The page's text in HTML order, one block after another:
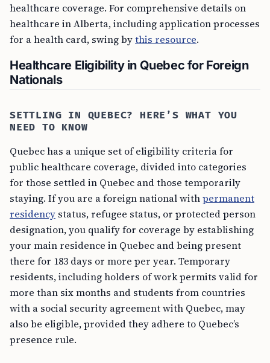
healthcare coverage. For comprehensive details on
healthcare in Alberta, including application processes
for a health card, swing bythis resource.
Healthcare Eligibility in Quebec for Foreign
Nationals
SETTLING IN QUEBEC? HERE’S WHAT YOU
NEED TO KNOW
Quebec has a unique set of eligibility criteria for
public healthcare coverage, divided into categories
for those settled in Quebec and those temporarily
staying. If you are a foreign national withpermanent
residency status, refugee status, or protected person
designation, you qualify for coverage by establishing
your main residence in Quebec and being present
there for 183 days or more per year. Temporary
residents, including holders of work permits valid for
more than six months and students from countries
with a social security agreement with Quebec, may
also be eligible, provided they adhere to Quebec’s
presence rule.